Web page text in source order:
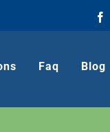
Faq Blog